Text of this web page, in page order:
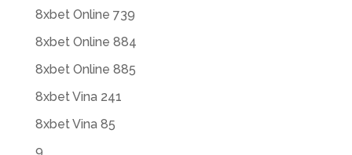
8xbet Online 739
8xbet Online 884
8xbet Online 885
8xbet Vina 241
8xbet Vina 85
9